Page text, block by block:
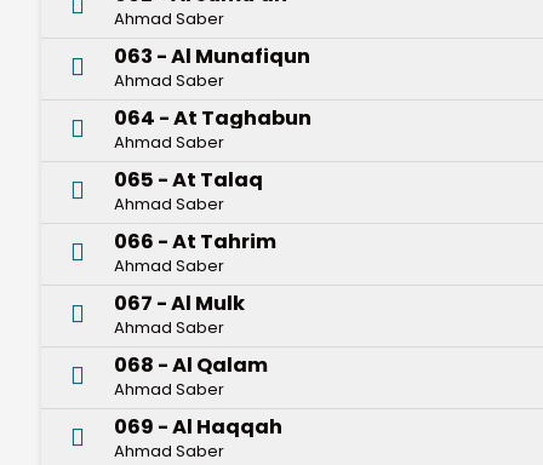
Ahmad Saber
063 - Al Munafiqun
Ahmad Saber
064 - At Taghabun
Ahmad Saber
065 - At Talaq
Ahmad Saber
066 - At Tahrim
Ahmad Saber
067 - Al Mulk
Ahmad Saber
068 - Al Qalam
Ahmad Saber
069 - Al Haqqah
Ahmad Saber